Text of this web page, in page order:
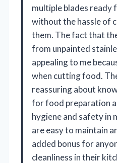
multiple blades
without the hassle of
them. The fact that
from unpainted
appealing to me
when cutting food.
reassuring about
for food preparation
hygiene and safety in
are easy to maintain
added bonus for
cleanliness in their